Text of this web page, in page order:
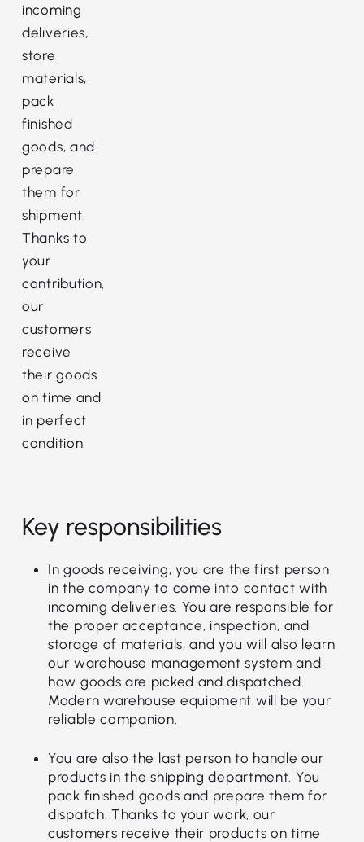
incoming
deliveries,
store
materials,
pack
finished
goods, and
prepare
them for
shipment.
Thanks to
your
contribution,
our
customers
receive
their goods
on time and
in perfect
condition.
Key responsibilities
In goods receiving, you are the first person
in the company to come into contact with
incoming deliveries. You are responsible for
the proper acceptance, inspection, and
storage of materials, and you will also learn
our warehouse management system and
how goods are picked and dispatched.
Modern warehouse equipment will be your
reliable companion.
You are also the last person to handle our
products in the shipping department. You
pack finished goods and prepare them for
dispatch. Thanks to your work, our
customers receive their products on time